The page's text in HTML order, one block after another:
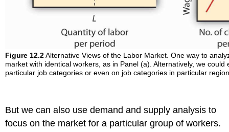
Figure 12.2Alternative Views of the Labor Market. One way to
market with identical workers, as in Panel (a). Alternatively, we
particular job categories or even on job categories in particular
But we can also use demand and supply analysis to
focus on the market for a particular group of workers.